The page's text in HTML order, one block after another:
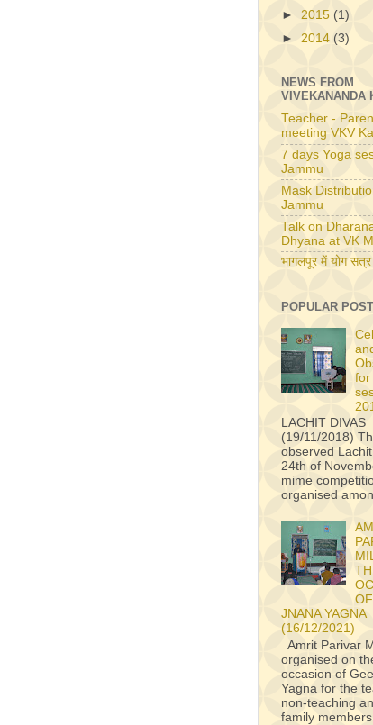
► 2015 (1)
► 2014 (3)
NEWS FROM
VIVEKANANDA
Teacher -
meeting VKV
7 days Yoga
Jammu
Mask
Jammu
Talk on
Dhyana at VK
भागलपूर में योग सत्र
POPULAR
for
LACHIT DIVAS
(19/11/2018)
observed
24th of
mime
organised
JNANA YAGNA
(16/12/2021)
Amrit Parivar
organised on
occasion of
Yagna for the
non-teaching
family